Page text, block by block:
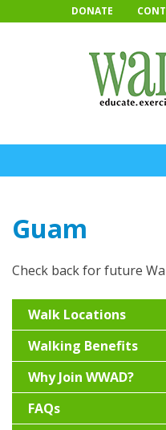
to
DONATE
Guam
Check back for future
Walk Locations
Walking Benefits
Why Join WWAD?
FAQs